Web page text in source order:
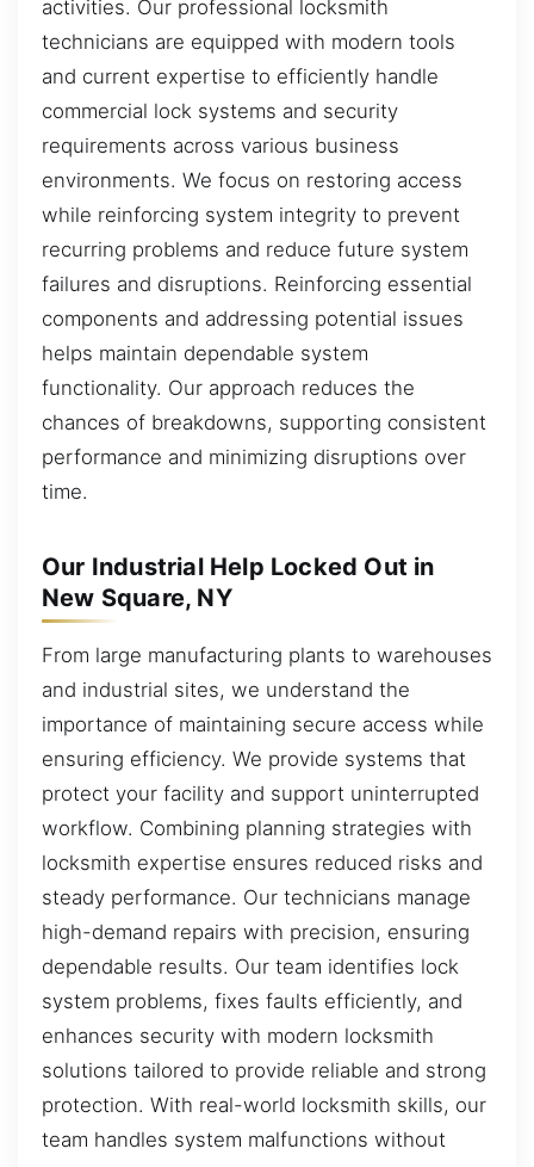
activities. Our professional locksmith
technicians are equipped with modern tools
and current expertise to efficiently handle
commercial lock systems and security
requirements across various business
environments. We focus on restoring access
while reinforcing system integrity to prevent
recurring problems and reduce future system
failures and disruptions. Reinforcing essential
components and addressing potential issues
helps maintain dependable system
functionality. Our approach reduces the
chances of breakdowns, supporting consistent
performance and minimizing disruptions over
time.
Our Industrial Help Locked Out in
New Square, NY
From large manufacturing plants to warehouses
and industrial sites, we understand the
importance of maintaining secure access while
ensuring efficiency. We provide systems that
protect your facility and support uninterrupted
workflow. Combining planning strategies with
locksmith expertise ensures reduced risks and
steady performance. Our technicians manage
high-demand repairs with precision, ensuring
dependable results. Our team identifies lock
system problems, fixes faults efficiently, and
enhances security with modern locksmith
solutions tailored to provide reliable and strong
protection. With real-world locksmith skills, our
team handles system malfunctions without